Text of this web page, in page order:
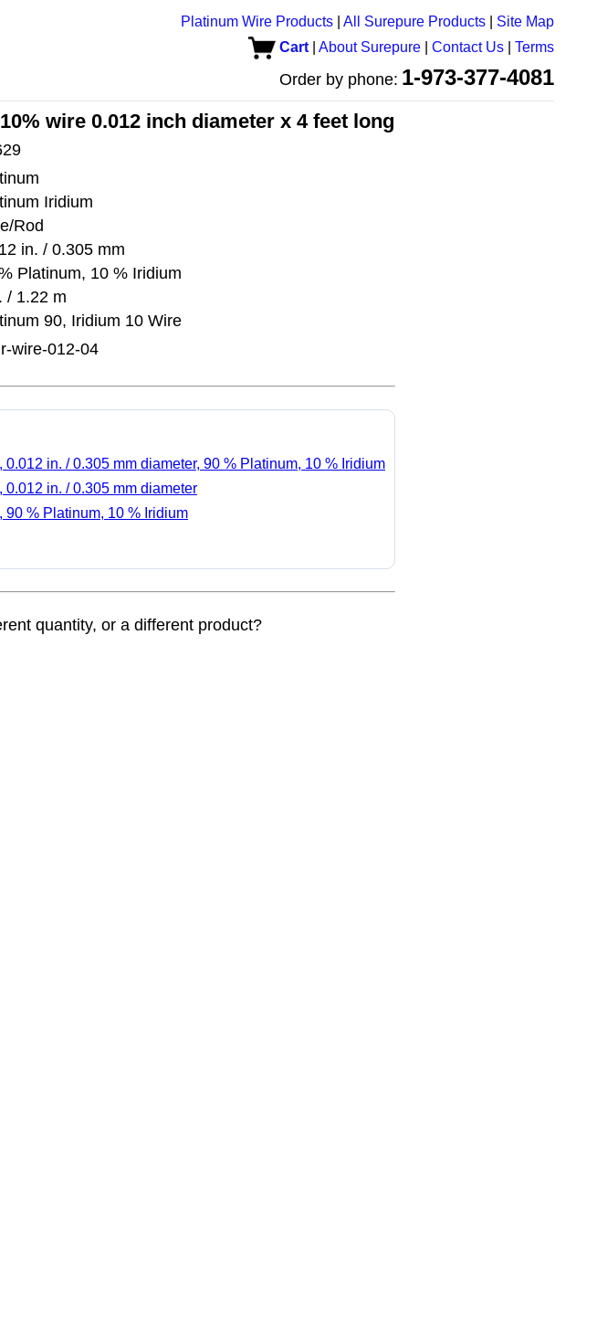
Platinum Wire Products All Surepure Products
Site Map
Cart
About Surepure Contact Us Terms
Order by phone: 1-973-377-4081
wire 0.012 inch diameter x 4 feet long
Iridium
Rod
in. / 0.305 mm
Platinum, 10 % Iridium
/ 1.22 m
90, Iridium 10 Wire
wire-012-04
in. / 0.305 mm diameter, 90 % Platinum, 10 % Iridium
in. / 0.305 mm diameter
90 % Platinum, 10 % Iridium
quantity, or a different product?